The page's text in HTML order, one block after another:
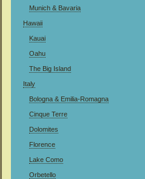
Munich & Bavaria
Hawaii
Kauai
Oahu
The Big Island
Italy
Bologna & Emilia-Romagna
Cinque Terre
Dolomites
Florence
Lake Como
Orbetello